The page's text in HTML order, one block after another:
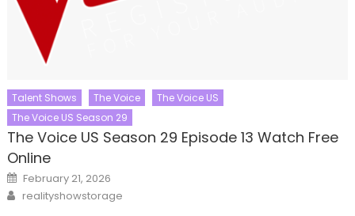
Talent Shows The Voice
The Voice US
The Voice US Season 29
The Voice US Season 29 Episode 13 Watch Free
Online
Posted
on
February 21, 2026
Author
realityshowstorage